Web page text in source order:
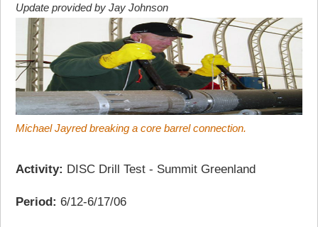
Update provided by Jay Johnson
Michael Jayred breaking a core barrel connection.
Activity: DISC Drill Test - Summit Greenland
Period: 6/12-6/17/06